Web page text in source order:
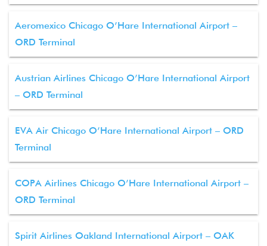
Aeromexico Chicago O’Hare International Airport –
ORD Terminal
Austrian Airlines Chicago O’Hare International Airport
– ORD Terminal
EVA Air Chicago O’Hare International Airport – ORD
Terminal
COPA Airlines Chicago O’Hare International Airport –
ORD Terminal
Spirit Airlines Oakland International Airport – OAK